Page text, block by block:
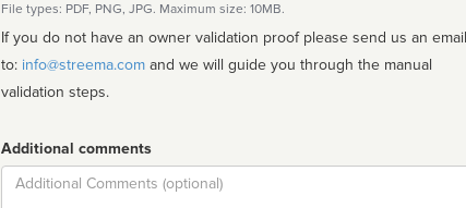
File types: PDF, PNG, JPG. Maximum size: 10MB.
If you do not have an owner validation proof please send us an email
to: info@streema.com
validation steps.
Additional comments
Comment